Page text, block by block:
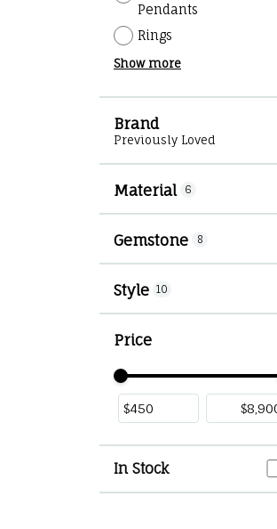
Pendants
Rings
Show more
Brand
Previously Loved
Material 6
Gemstone 8
Style 10
Price
Use the fields to enter
In Stock